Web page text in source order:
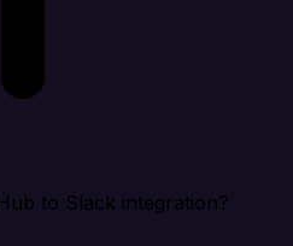
to Slack integration?